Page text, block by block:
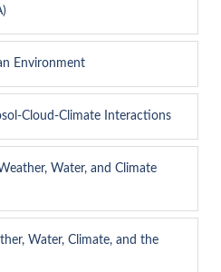
Environment
Cloud-Climate Interactions
Water, and Climate
Water, Climate, and the